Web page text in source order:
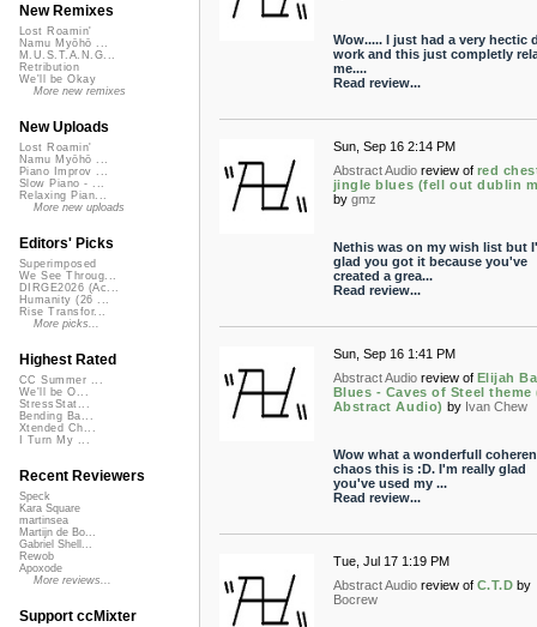
Wow..... I just had a very hectic
work and this just completly
me....
Read review...
Sun, Sep 16 2:14 PM
Abstract Audio review of red
jingle blues (fell out dublin
by gmz
Nethis was on my wish list but
glad you got it because you've
created a grea...
Read review...
Sun, Sep 16 1:41 PM
Abstract Audio review of Elijah
Blues - Caves of Steel theme
Abstract Audio) by Ivan Chew
Wow what a wonderfull
chaos this is :D. I'm really glad
you've used my ...
Read review...
Tue, Jul 17 1:19 PM
Abstract Audio review of C.T.D by
Bocrew
New Remixes
Lost Roamin'
Namu Myōhō ...
M.U.S.T.A.N.G...
Retribution
We'll be Okay
More new remixes
New Uploads
Lost Roamin'
Namu Myōhō ...
Piano Improv ...
Slow Piano - ...
Relaxing Pian...
More new uploads
Editors' Picks
Superimposed
We See Throug...
DIRGE2026 (Ac...
Humanity (26 ...
Rise Transfor...
More picks...
Highest Rated
CC Summer ...
We'll be O...
StressStat...
Bending Ba...
Xtended Ch...
I Turn My ...
Recent Reviewers
Speck
Kara Square
martinsea
Martijn de Bo...
Gabriel Shell...
Rewob
Apoxode
More reviews...
Support ccMixter